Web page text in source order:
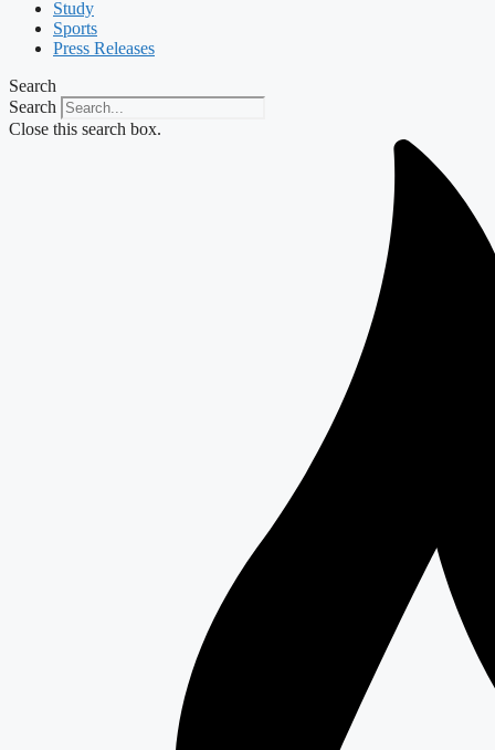
Study
Sports
Press Releases
Search
Search
Close this search box.